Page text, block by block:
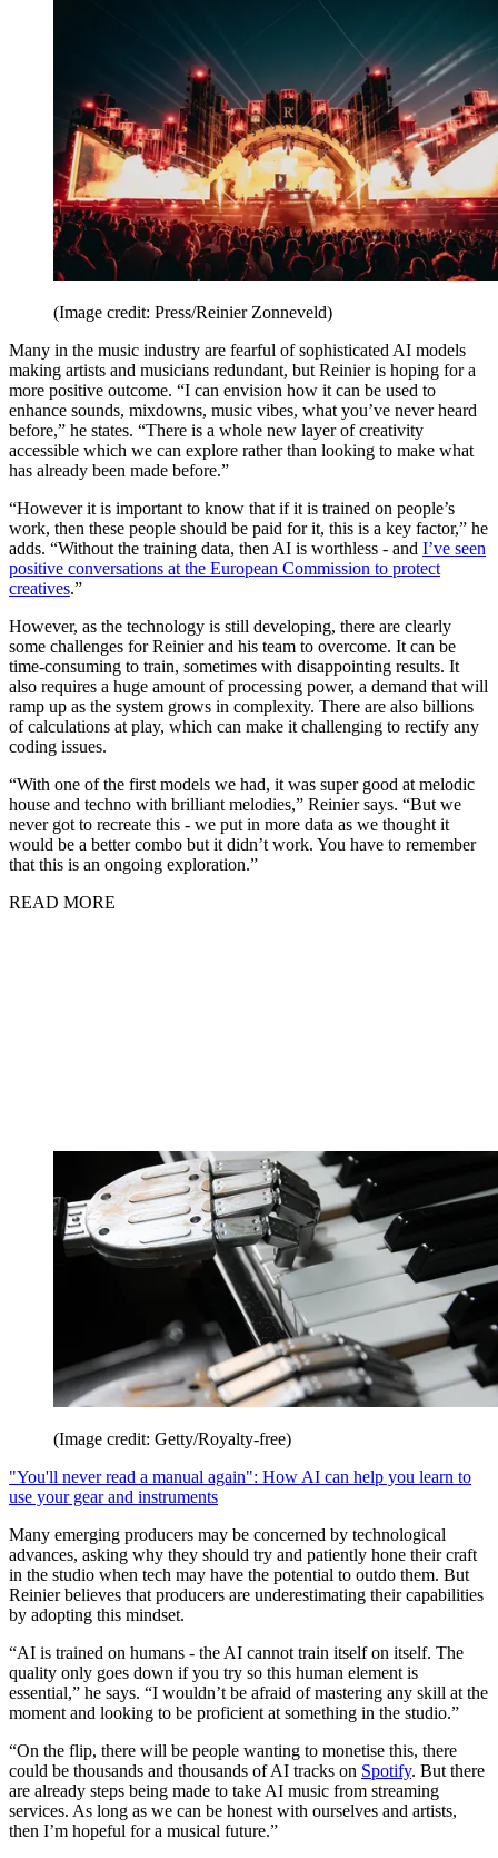
(Image credit: Press/Reinier Zonneveld)
Many in the music industry are fearful of sophisticated AI models
making artists and musicians redundant, but Reinier is hoping for a
more positive outcome. “I can envision how it can be used to
enhance sounds, mixdowns, music vibes, what you’ve never heard
before,” he states. “There is a whole new layer of creativity
accessible which we can explore rather than looking to make what
has already been made before.”
“However it is important to know that if it is trained on people’s
work, then these people should be paid for it, this is a key factor,” he
adds. “Without the training data, then AI is worthless - and I’ve seen
positive conversations at the European Commission to protect
creatives.”
However, as the technology is still developing, there are clearly
some challenges for Reinier and his team to overcome. It can be
time-consuming to train, sometimes with disappointing results. It
also requires a huge amount of processing power, a demand that will
ramp up as the system grows in complexity. There are also billions
of calculations at play, which can make it challenging to rectify any
coding issues.
“With one of the first models we had, it was super good at melodic
house and techno with brilliant melodies,” Reinier says. “But we
never got to recreate this - we put in more data as we thought it
would be a better combo but it didn’t work. You have to remember
that this is an ongoing exploration.”
READ MORE
(Image credit: Getty/Royalty-free)
"You'll never read a manual again": How AI can help you learn to
use your gear and instruments
Many emerging producers may be concerned by technological
advances, asking why they should try and patiently hone their craft
in the studio when tech may have the potential to outdo them. But
Reinier believes that producers are underestimating their capabilities
by adopting this mindset.
“AI is trained on humans - the AI cannot train itself on itself. The
quality only goes down if you try so this human element is
essential,” he says. “I wouldn’t be afraid of mastering any skill at the
moment and looking to be proficient at something in the studio.”
“On the flip, there will be people wanting to monetise this, there
could be thousands and thousands of AI tracks on Spotify. But there
are already steps being made to take AI music from streaming
services. As long as we can be honest with ourselves and artists,
then I’m hopeful for a musical future.”